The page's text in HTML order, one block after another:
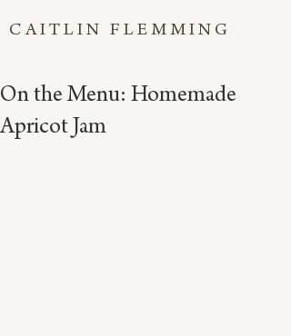
CAITLIN FLEMMING
On the Menu: Homemade
Apricot Jam